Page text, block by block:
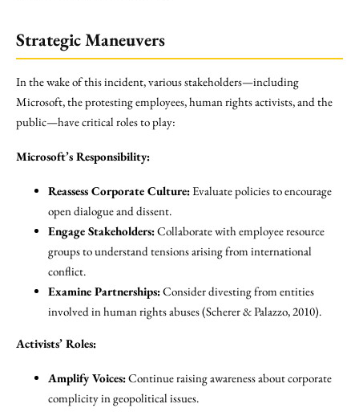
Strategic Maneuvers
In the wake of this incident, various stakeholders—including
Microsoft, the protesting employees, human rights activists, and the
public—have critical roles to play:
Microsoft’s Responsibility:
Reassess Corporate Culture:Evaluate policies to encourage
open dialogue and dissent.
Engage Stakeholders:Collaborate with employee resource
groups to understand tensions arising from international
conflict.
Examine Partnerships:Consider divesting from entities
involved in human rights abuses (Scherer & Palazzo, 2010).
Activists’ Roles:
Amplify Voices:Continue raising awareness about corporate
complicity in geopolitical issues.